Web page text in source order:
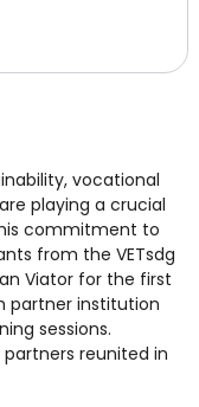
vocational
playing a crucial
commitment to
from the VETsdg
Viator for the first
partner institution
sessions.
reunited in